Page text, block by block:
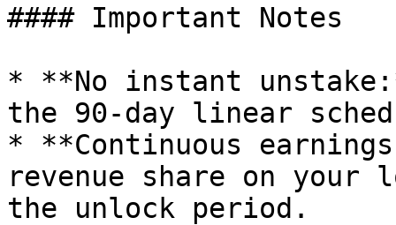
#### Important Notes
* **No instant
the 90-day linear
* **Continuous
revenue share on your
the unlock period.